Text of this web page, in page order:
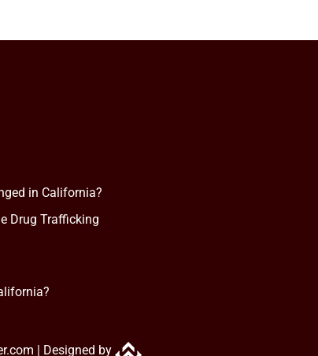
in California?
Drug Trafficking
| Designed by